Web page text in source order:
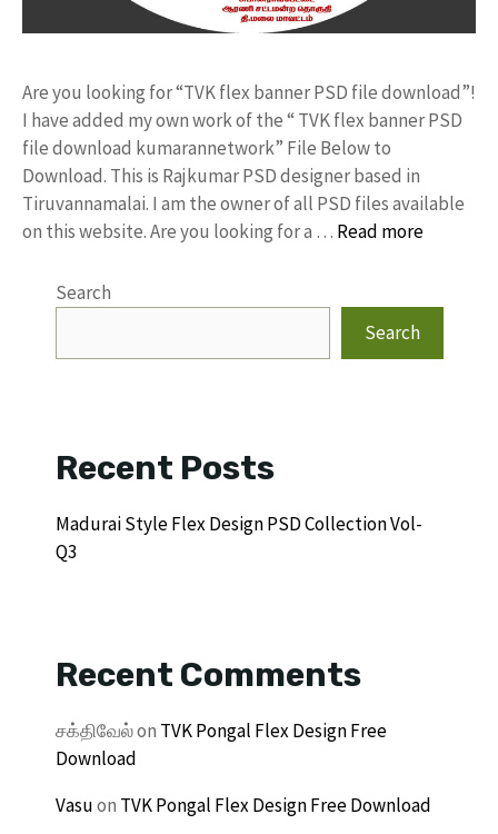
Are you looking for “TVK flex banner PSD file download”!
I have added my own work of the “ TVK flex banner PSD
file download kumarannetwork” File Below to
Download. This is Rajkumar PSD designer based in
Tiruvannamalai. I am the owner of all PSD files available
on this website. Are you looking for a … Read more
Search
Search
Recent Posts
Madurai Style Flex Design PSD Collection Vol-
Q3
Recent Comments
சக்திவேல்on TVK Pongal Flex Design Free
Download
Vasuon TVK Pongal Flex Design Free Download